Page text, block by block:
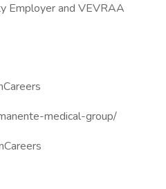
Employer and VEVRAA
medical-group/